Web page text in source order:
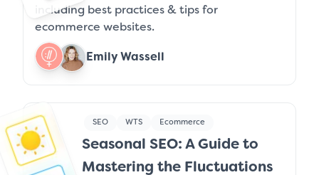
including best practices & tips for
ecommerce websites.
Emily Wassell
SEO WTS Ecommerce
Seasonal SEO: A Guide to
Mastering the Fluctuations